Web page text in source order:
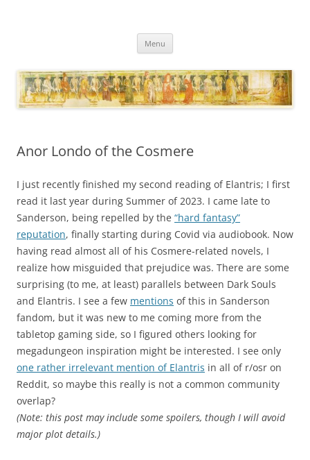
Menu
Anor Londo of the Cosmere
I just recently finished my second reading of Elantris; I first
read it last year during Summer of 2023. I came late to
Sanderson, being repelled by the “hard fantasy”
reputation, finally starting during Covid via audiobook. Now
having read almost all of his Cosmere-related novels, I
realize how misguided that prejudice was. There are some
surprising (to me, at least) parallels between Dark Souls
and Elantris. I see a few mentions of this in Sanderson
fandom, but it was new to me coming more from the
tabletop gaming side, so I figured others looking for
megadungeon inspiration might be interested. I see only
one rather irrelevant mention of Elantris in all of r/osr on
Reddit, so maybe this really is not a common community
overlap?
(Note: this post may include some spoilers, though I will avoid
major plot details.)